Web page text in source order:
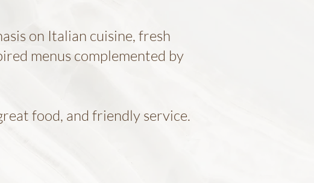
on Italian cuisine, fresh
menus complemented by
food, and friendly service.